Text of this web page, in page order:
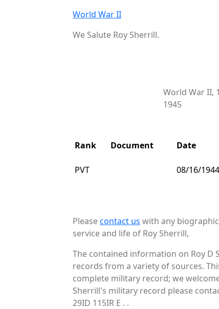
World War II
We Salute Roy Sherrill.
World War II,
1945
Rank Document Date
PVT 08/16/1944
Pleasecontact us with any
service and life of Roy Sherrill,
The contained information on Roy
records from a variety of sources.
complete military record; we
Sherrill's military record please
29ID 115IR E . .